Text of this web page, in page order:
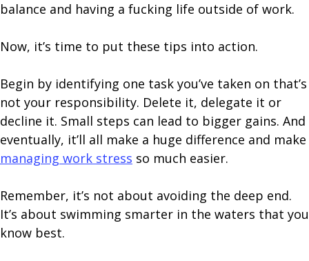
balance and having a fucking life outside of work.
Now, it’s time to put these tips into action.
Begin by identifying one task you’ve taken on that’s
not your responsibility. Delete it, delegate it or
decline it. Small steps can lead to bigger gains. And
eventually, it’ll all make a huge difference and make
managing work stress so much easier.
Remember, it’s not about avoiding the deep end.
It’s about swimming smarter in the waters that you
know best.